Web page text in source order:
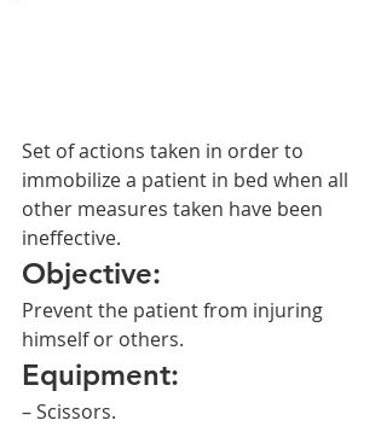
Set of actions taken in order to
immobilize a patient in bed when all
other measures taken have been
ineffective.
Objective:
Prevent the patient from injuring
himself or others.
Equipment:
– Scissors.